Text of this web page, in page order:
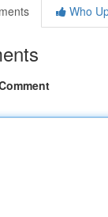
Who